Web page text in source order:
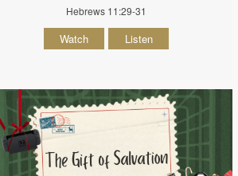
Hebrews 11:29-31
Watch Listen